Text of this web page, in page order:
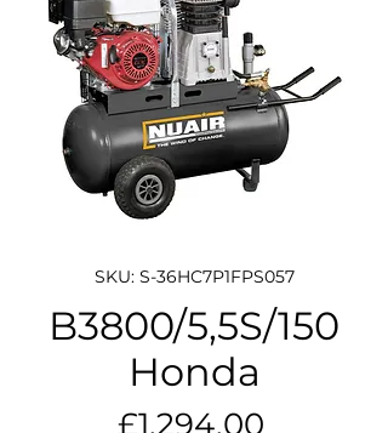
SKU: S-36HC7P1FPS057
B3800/5,5S/150
Honda
£1,294.00